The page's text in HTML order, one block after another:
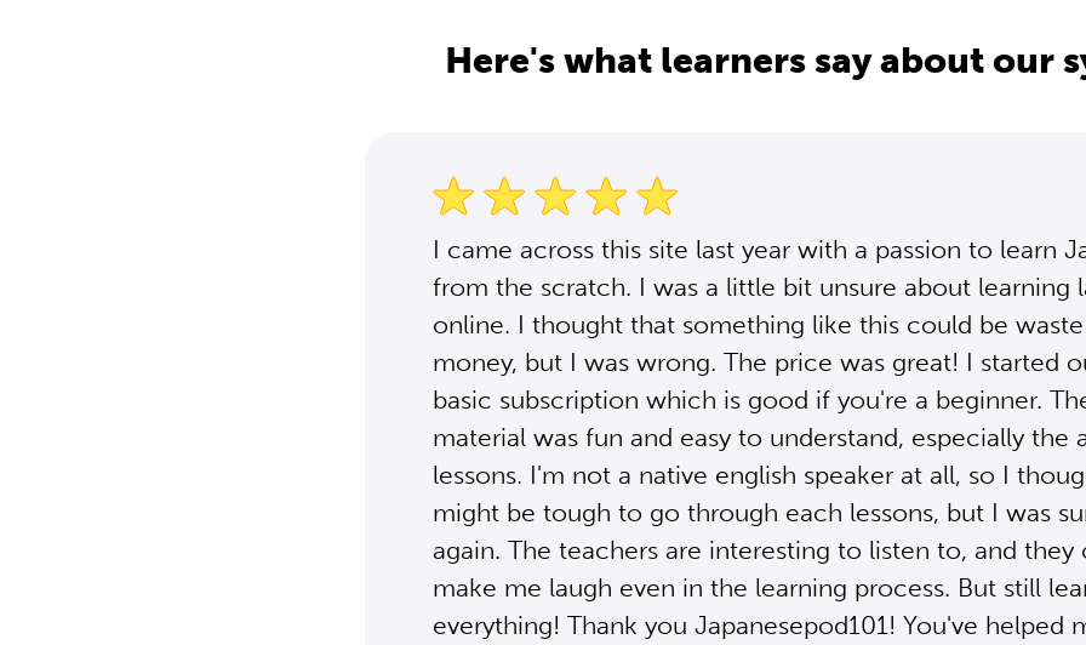
Here's what learners say about our
I came across this site last year with a passion to learn
from the scratch. I was a little bit unsure about learning
online. I thought that something like this could be
money, but I was wrong. The price was great! I started
basic subscription which is good if you're a beginner.
material was fun and easy to understand, especially the
lessons. I'm not a native english speaker at all, so I
might be tough to go through each lessons, but I was
again. The teachers are interesting to listen to, and they
make me laugh even in the learning process. But still
everything! Thank you Japanesepod101! You've helped